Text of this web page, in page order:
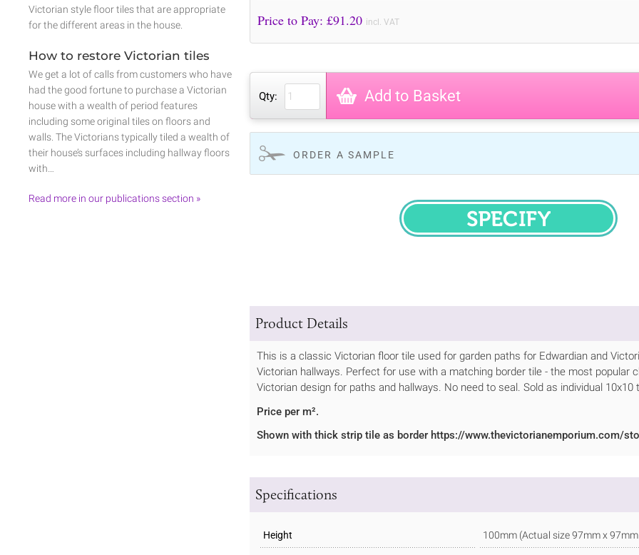
Price to Pay: £91.20 incl. VAT
Qty: Add to Basket
ORDER A SAMPLE
SPECIFY
Product Details
This is a classic Victorian floor tile used for garden paths for Edwardian and
Victorian hallways. Perfect for use with a matching border tile - the most popular
Victorian design for paths and hallways. No need to seal. Sold as individual 10x10
Price per m².
Shown with thick strip tile as border https://www.thevictorianemporium.com/
Specifications
Height 100mm (Actual size 97mm x
Victorian style floor tiles that are appropriate
for the different areas in the house.
How to restore Victorian tiles
We get a lot of calls from customers who have
had the good fortune to purchase a Victorian
house with a wealth of period features
including some original tiles on floors and
walls. The Victorians typically tiled a wealth of
their house’s surfaces including hallway floors
with…
Read more in our publications section »